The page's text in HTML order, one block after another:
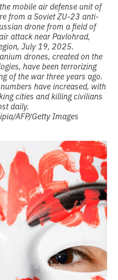
mobile air defense unit of
from a Soviet ZU-23 anti-
drone from a field of
attack near Pavlohrad,
July 19, 2025.
drones, created on the
have been terrorizing
of the war three years ago.
have increased, with
cities and killing civilians
daily.
AFP/Getty Images